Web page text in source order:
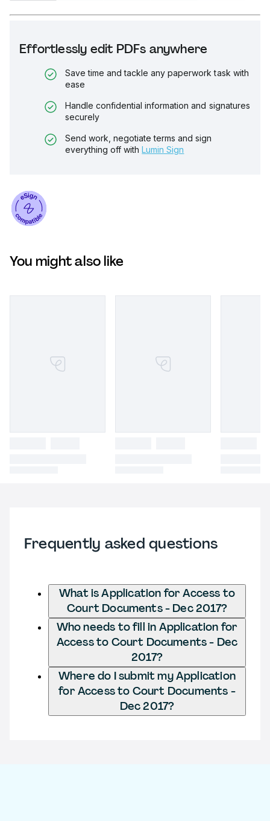
Effortlessly edit PDFs anywhere
Save time and tackle any paperwork task with
ease
Handle confidential information and signatures
securely
Send work, negotiate terms and sign
everything off with Lumin Sign
You might also like
Frequently asked questions
What is Application for Access to
Court Documents - Dec 2017?
Who needs to fill in Application for
Access to Court Documents - Dec
2017?
Where do I submit my Application
for Access to Court Documents -
Dec 2017?